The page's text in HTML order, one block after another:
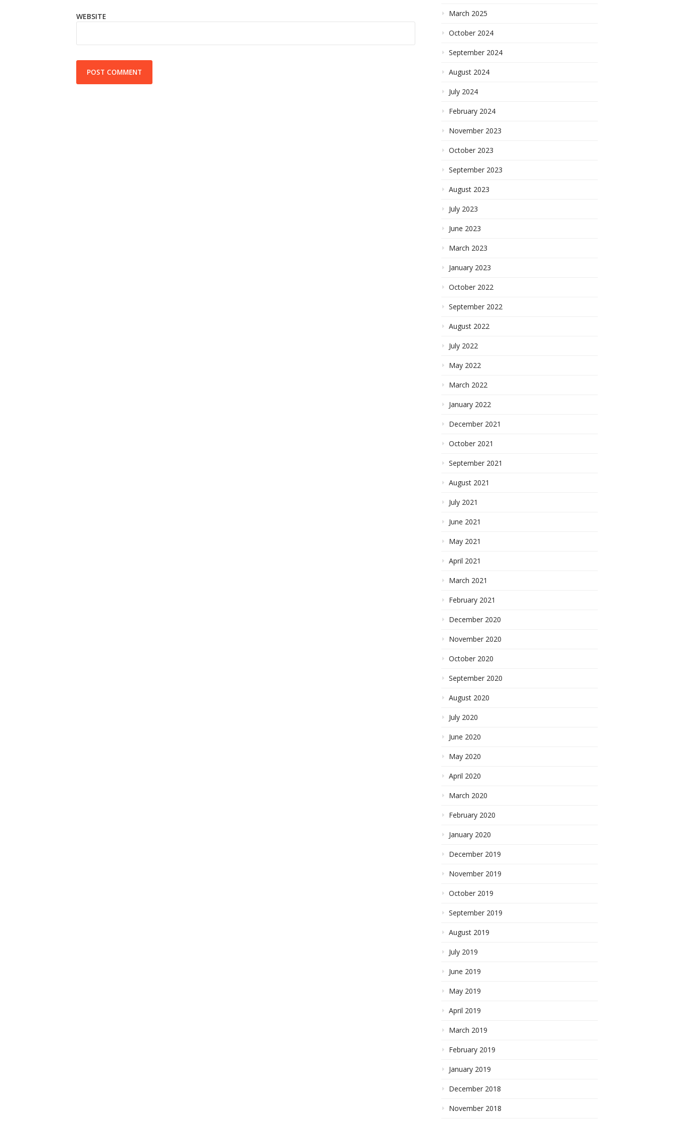
WEBSITE March 2025
October 2024
September 2024
August 2024
July 2024
February 2024
November 2023
October 2023
September 2023
August 2023
July 2023
June 2023
March 2023
January 2023
October 2022
September 2022
August 2022
July 2022
May 2022
March 2022
January 2022
December 2021
October 2021
September 2021
August 2021
July 2021
June 2021
May 2021
April 2021
March 2021
February 2021
December 2020
November 2020
October 2020
September 2020
August 2020
July 2020
June 2020
May 2020
April 2020
March 2020
February 2020
January 2020
December 2019
November 2019
October 2019
September 2019
August 2019
July 2019
June 2019
May 2019
April 2019
March 2019
February 2019
January 2019
December 2018
November 2018